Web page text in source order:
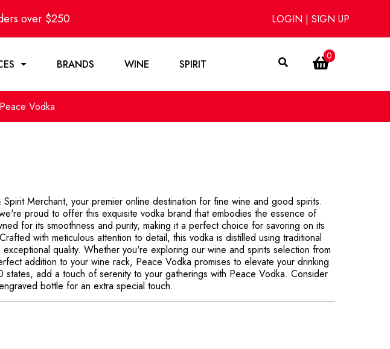
over $250 LOGIN | SIGN UP
BRANDS WINE SPIRIT
0
Peace Vodka
Merchant, your premier online destination for fine wine and good spirits.
proud to offer this exquisite vodka brand that embodies the essence of
for its smoothness and purity, making it a perfect choice for savoring on its
with meticulous attention to detail, this vodka is distilled using traditional
quality. Whether you're exploring our wine and spirits selection from
addition to your wine rack, Peace Vodka promises to elevate your drinking
add a touch of serenity to your gatherings with Peace Vodka. Consider
bottle for an extra special touch.